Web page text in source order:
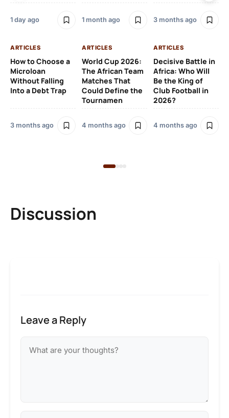
1 day ago 1 month ago 3 months ago
ARTICLES
How to Choose a
Microloan
Without Falling
Into a Debt Trap
3 months ago
ARTICLES
World Cup 2026:
The African Team
Matches That
Could Define the
Tournamen
4 months ago
ARTICLES
Decisive Battle in
Africa: Who Will
Be the King of
Club Football in
2026?
4 months ago
Discussion
Leave a Reply